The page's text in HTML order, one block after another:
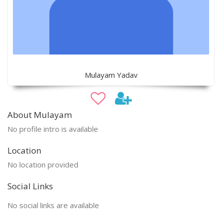
Mulayam Yadav
About Mulayam
No profile intro is available
Location
No location provided
Social Links
No social links are available